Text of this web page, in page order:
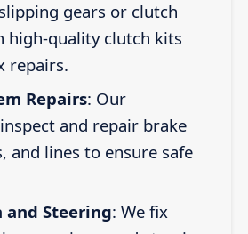
gears or clutch
high-quality clutch kits
repairs.
Repairs: Our
and repair brake
and lines to ensure safe
and Steering: We fix